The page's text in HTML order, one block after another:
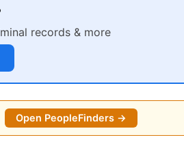
records & more
Open PeopleFinders →